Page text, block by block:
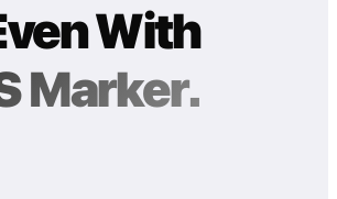
With
Marker.